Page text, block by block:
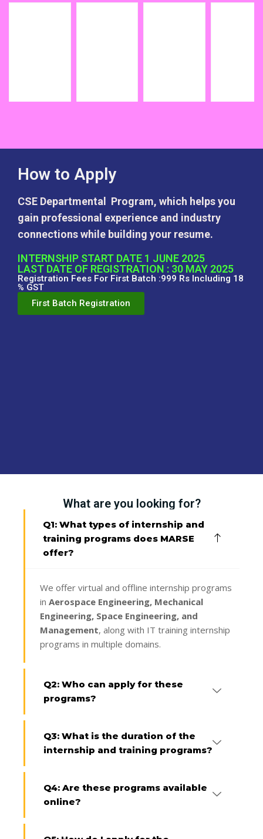
How to Apply
CSE Departmental Program, which helps you
gain professional experience and industry
connections while building your resume.
INTERNSHIP START DATE 1 JUNE 2025
LAST DATE OF REGISTRATION : 30 MAY 2025
Registration Fees For First Batch :999 Rs Including 18
% GST
First Batch Registration
What are you looking for?
Q1: What types of internship and
training programs does MARSE
offer?
We offer virtual and offline internship programs
in Aerospace Engineering, Mechanical
Engineering, Space Engineering, and
Management, along with IT training internship
programs in multiple domains.
Q2: Who can apply for these
programs?
Q3: What is the duration of the
internship and training programs?
Q4: Are these programs available
online?